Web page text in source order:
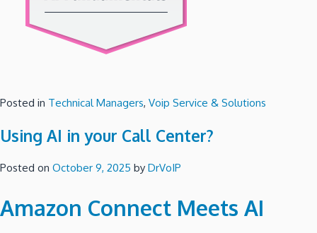
Posted in Technical Managers, Voip Service & Solutions
Using AI in your Call Center?
Posted on October 9, 2025 by DrVoIP
Amazon Connect Meets AI